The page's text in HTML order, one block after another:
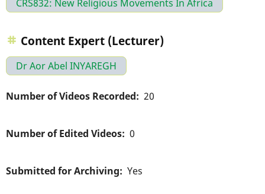
CRS832: New Religious Movements In Africa
Content Expert (Lecturer)
Dr Aor Abel INYAREGH
Number of Videos Recorded 20
Number of Edited Videos 0
Submitted for Archiving Yes